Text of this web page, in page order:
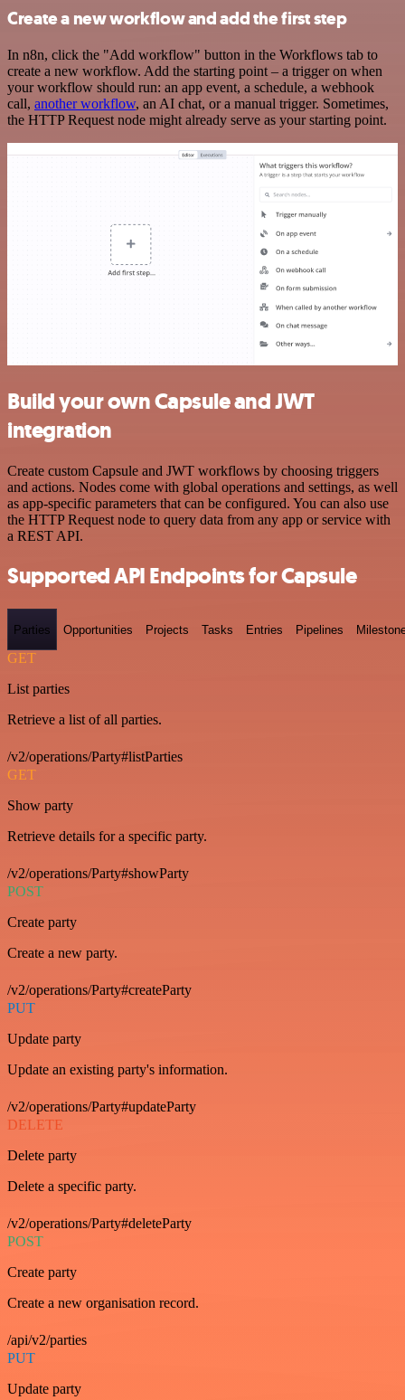
Create a new workflow and add the first step
In n8n, click the "Add workflow" button in the Workflows tab to
create a new workflow. Add the starting point – a trigger on when
your workflow should run: an app event, a schedule, a webhook
call, another workflow, an AI chat, or a manual trigger. Sometimes,
the HTTP Request node might already serve as your starting point.
Build your own Capsule and JWT
integration
Create custom Capsule and JWT workflows by choosing triggers
and actions. Nodes come with global operations and settings, as well
as app-specific parameters that can be configured. You can also use
the HTTP Request node to query data from any app or service with
a REST API.
Supported API Endpoints for Capsule
Parties Opportunities Projects Tasks Entries Pipelines
GET
List parties
Retrieve a list of all parties.
/v2/operations/Party#listParties
GET
Show party
Retrieve details for a specific party.
/v2/operations/Party#showParty
POST
Create party
Create a new party.
/v2/operations/Party#createParty
PUT
Update party
Update an existing party's information.
/v2/operations/Party#updateParty
DELETE
Delete party
Delete a specific party.
/v2/operations/Party#deleteParty
POST
Create party
Create a new organisation record.
/api/v2/parties
PUT
Update party